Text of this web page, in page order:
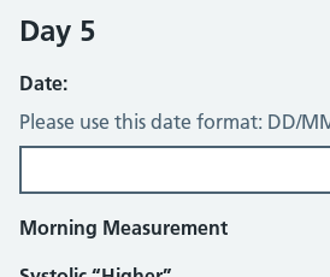
Day 5
Date:
Please use this date format: DD/
Morning Measurement